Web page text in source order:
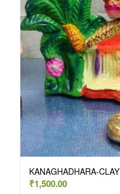
KANAGHADHARA-CLAY
₹1,500.00